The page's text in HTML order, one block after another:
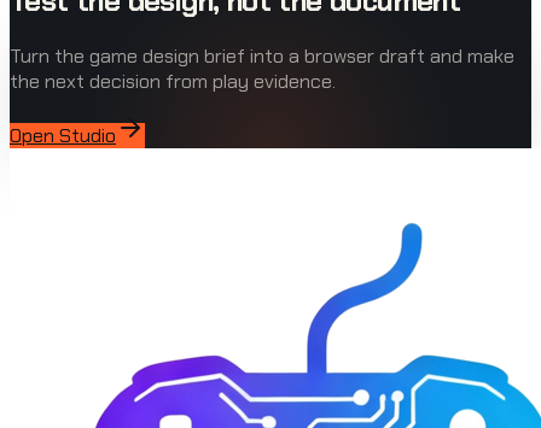
Turn the game design brief into a browser draft and make
the next decision from play evidence.
Open Studio